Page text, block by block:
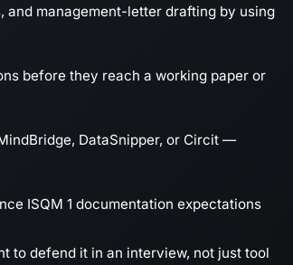
management-letter drafting by using
before they reach a working paper or
DataSnipper, or Circit —
ISQM 1 documentation expectations
to defend it in an interview, not just tool